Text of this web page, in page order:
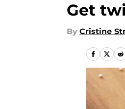
Get
By Cristine